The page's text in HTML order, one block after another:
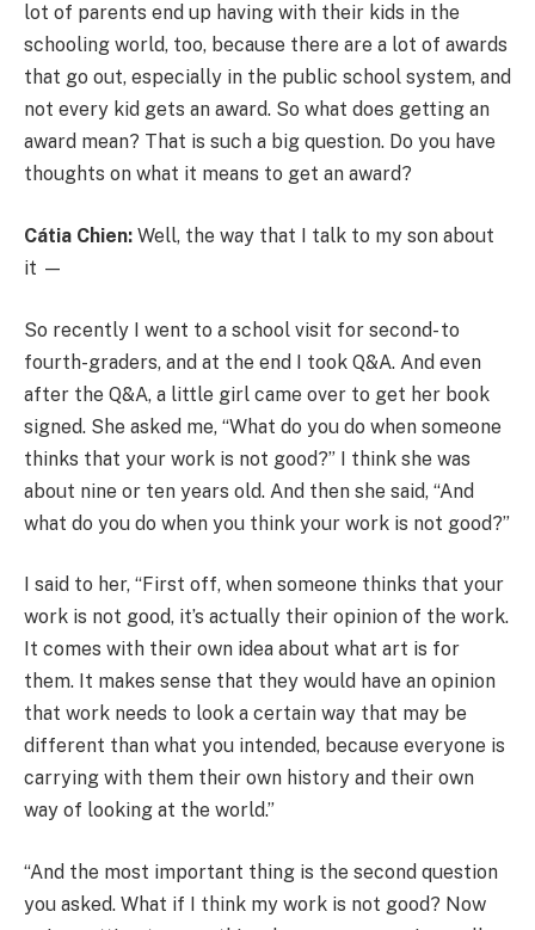
lot of parents end up having with their kids in the
schooling world, too, because there are a lot of awards
that go out, especially in the public school system, and
not every kid gets an award. So what does getting an
award mean? That is such a big question. Do you have
thoughts on what it means to get an award?
Cátia Chien: Well, the way that I talk to my son about
it —
So recently I went to a school visit for second- to
fourth-graders, and at the end I took Q&A. And even
after the Q&A, a little girl came over to get her book
signed. She asked me, “What do you do when someone
thinks that your work is not good?” I think she was
about nine or ten years old. And then she said, “And
what do you do when you think your work is not good?”
I said to her, “First off, when someone thinks that your
work is not good, it’s actually their opinion of the work.
It comes with their own idea about what art is for
them. It makes sense that they would have an opinion
that work needs to look a certain way that may be
different than what you intended, because everyone is
carrying with them their own history and their own
way of looking at the world.”
“And the most important thing is the second question
you asked. What if I think my work is not good? Now